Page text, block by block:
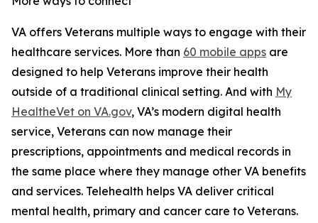
VA offers Veterans multiple ways to engage with their
healthcare services. More than 60 mobile apps are
designed to help Veterans improve their health
outside of a traditional clinical setting. And with My
HealtheVet on VA.gov, VA’s modern digital health
service, Veterans can now manage their
prescriptions, appointments and medical records in
the same place where they manage other VA benefits
and services. Telehealth helps VA deliver critical
mental health, primary and cancer care to Veterans.